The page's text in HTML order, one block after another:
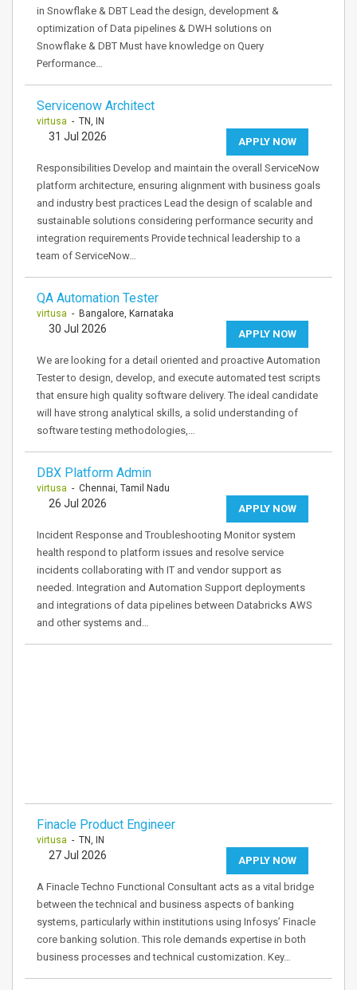
in Snowflake & DBT Lead the design, development &
optimization of Data pipelines & DWH solutions on
Snowflake & DBT Must have knowledge on Query
Performance…
Servicenow Architect
virtusa - TN, IN
APPLY NOW
31 Jul 2026
Responsibilities Develop and maintain the overall ServiceNow
platform architecture, ensuring alignment with business goals
and industry best practices Lead the design of scalable and
sustainable solutions considering performance security and
integration requirements Provide technical leadership to a
team of ServiceNow…
QA Automation Tester
virtusa - Bangalore, Karnataka
APPLY NOW
30 Jul 2026
We are looking for a detail oriented and proactive Automation
Tester to design, develop, and execute automated test scripts
that ensure high quality software delivery. The ideal candidate
will have strong analytical skills, a solid understanding of
software testing methodologies,…
DBX Platform Admin
virtusa - Chennai, Tamil Nadu
APPLY NOW
26 Jul 2026
Incident Response and Troubleshooting Monitor system
health respond to platform issues and resolve service
incidents collaborating with IT and vendor support as
needed. Integration and Automation Support deployments
and integrations of data pipelines between Databricks AWS
and other systems and…
Finacle Product Engineer
virtusa - TN, IN
APPLY NOW
27 Jul 2026
A Finacle Techno Functional Consultant acts as a vital bridge
between the technical and business aspects of banking
systems, particularly within institutions using Infosys’ Finacle
core banking solution. This role demands expertise in both
business processes and technical customization. Key…